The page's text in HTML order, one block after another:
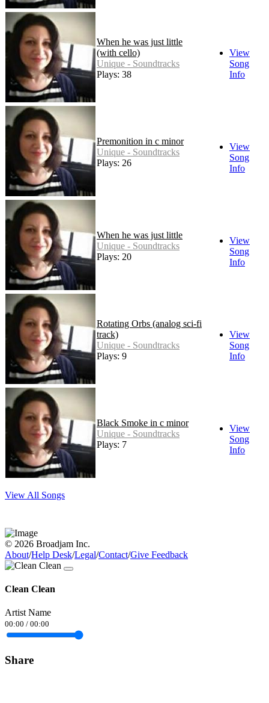
When he was just little
(with cello)
Unique - Soundtracks
Plays: 38
View
Song
Info
Premonition in c minor
Unique - Soundtracks
Plays: 26
View
Song
Info
When he was just little
Unique - Soundtracks
Plays: 20
View
Song
Info
Rotating Orbs (analog sci-fi
track)
Unique - Soundtracks
Plays: 9
View
Song
Info
Black Smoke in c minor
Unique - Soundtracks
Plays: 7
View
Song
Info
View All Songs
© 2026 Broadjam Inc.
About/Help Desk/Legal/Contact/Give Feedback
Clean Clean
Artist Name
00:00 / 00:00
Share